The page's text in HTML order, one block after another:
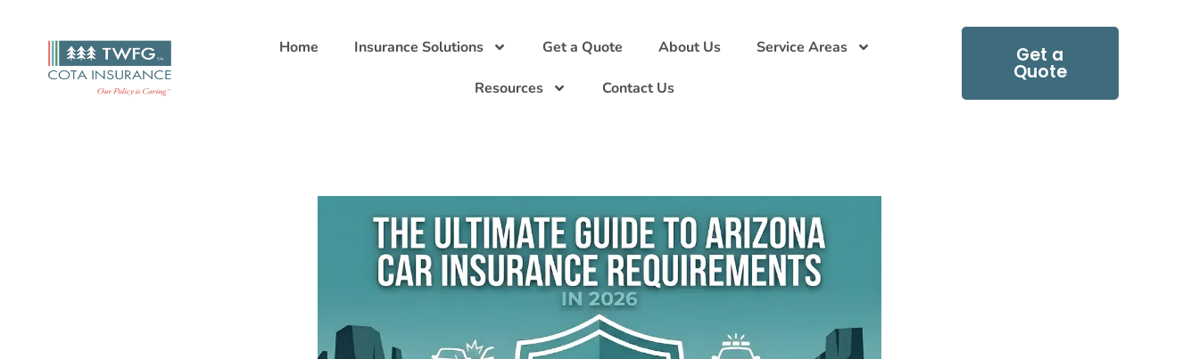
Home Insurance Solutions Get a Quote About Us Service Areas
Resources Contact Us
Get a
Quote